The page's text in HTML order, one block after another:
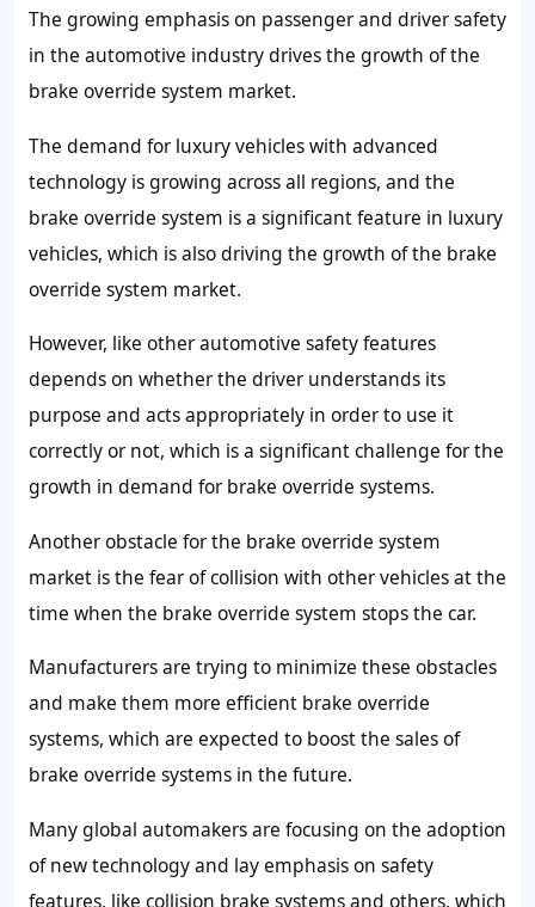
The growing emphasis on passenger and driver safety
in the automotive industry drives the growth of the
brake override system market.
The demand for luxury vehicles with advanced
technology is growing across all regions, and the
brake override system is a significant feature in luxury
vehicles, which is also driving the growth of the brake
override system market.
However, like other automotive safety features
depends on whether the driver understands its
purpose and acts appropriately in order to use it
correctly or not, which is a significant challenge for the
growth in demand for brake override systems.
Another obstacle for the brake override system
market is the fear of collision with other vehicles at the
time when the brake override system stops the car.
Manufacturers are trying to minimize these obstacles
and make them more efficient brake override
systems, which are expected to boost the sales of
brake override systems in the future.
Many global automakers are focusing on the adoption
of new technology and lay emphasis on safety
features, like collision brake systems and others, which